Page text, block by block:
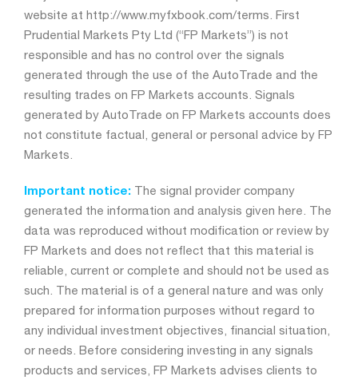
website at http://www.myfxbook.com/terms. First
Prudential Markets Pty Ltd (“FP Markets”) is not
responsible and has no control over the signals
generated through the use of the AutoTrade and the
resulting trades on FP Markets accounts. Signals
generated by AutoTrade on FP Markets accounts does
not constitute factual, general or personal advice by FP
Markets.
Important notice: The signal provider company
generated the information and analysis given here. The
data was reproduced without modification or review by
FP Markets and does not reflect that this material is
reliable, current or complete and should not be used as
such. The material is of a general nature and was only
prepared for information purposes without regard to
any individual investment objectives, financial situation,
or needs. Before considering investing in any signals
products and services, FP Markets advises clients to